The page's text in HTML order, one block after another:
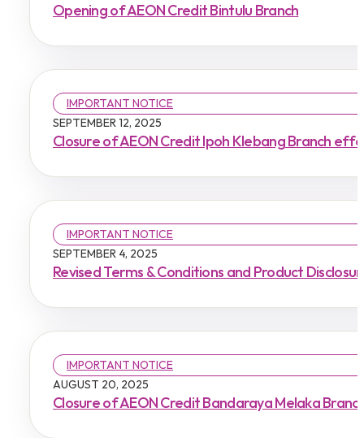
Opening of AEON Credit Bintulu Branch
IMPORTANT NOTICE
SEPTEMBER 12, 2025
Closure of AEON Credit Ipoh Klebang Branch
IMPORTANT NOTICE
SEPTEMBER 4, 2025
Revised Terms & Conditions and Product
IMPORTANT NOTICE
AUGUST 20, 2025
Closure of AEON Credit Bandaraya Melaka